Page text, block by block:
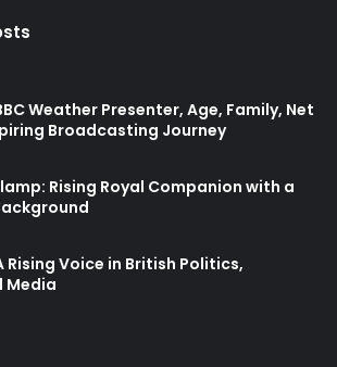
Weather Presenter, Age, Family, Net
Broadcasting Journey
Rising Royal Companion with a
Rising Voice in British Politics,
Media